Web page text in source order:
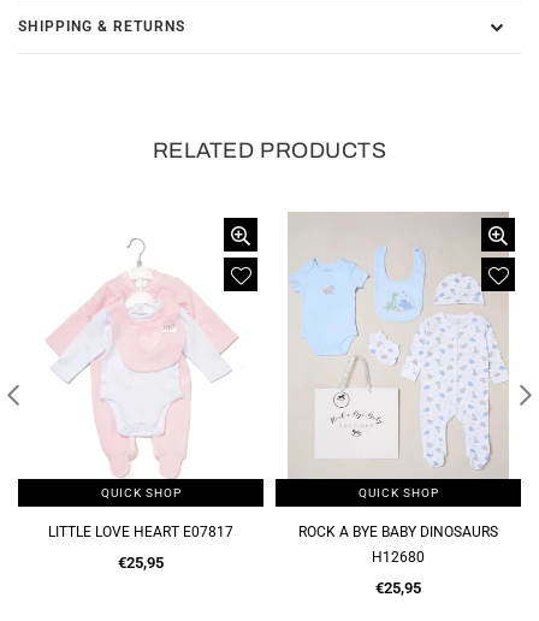
SHIPPING & RETURNS
RELATED PRODUCTS
QUICK SHOP
LITTLE LOVE HEART E07817
Regular
€25,95
QUICK SHOP
ROCK A BYE BABY DINOSAURS
H12680
Regular
€25,95